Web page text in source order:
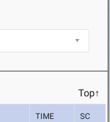
Top↑
TIME SC